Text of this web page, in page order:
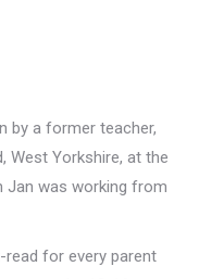
by a former teacher,
West Yorkshire, at the
Jan was working from
read for every parent